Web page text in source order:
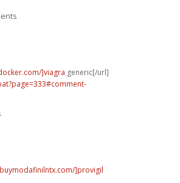
]viagra generic[/url]
]provigil